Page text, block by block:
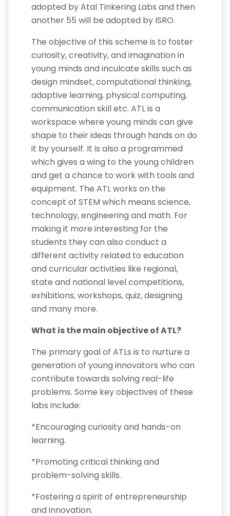
adopted by Atal Tinkering Labs and then
another 55 will be adopted by ISRO.
The objective of this scheme is to foster
curiosity, creativity, and imagination in
young minds and inculcate skills such as
design mindset, computational thinking,
adaptive learning, physical computing,
communication skill etc. ATL is a
workspace where young minds can give
shape to their ideas through hands on do
it by yourself. It is also a programmed
which gives a wing to the young children
and get a chance to work with tools and
equipment. The ATL works on the
concept of STEM which means science,
technology, engineering and math. For
making it more interesting for the
students they can also conduct a
different activity related to education
and curricular activities like regional,
state and national level competitions,
exhibitions, workshops, quiz, designing
and many more.
What is the main objective of ATL?
The primary goal of ATLs is to nurture a
generation of young innovators who can
contribute towards solving real-life
problems. Some key objectives of these
labs include:
*Encouraging curiosity and hands-on
learning.
*Promoting critical thinking and
problem-solving skills.
*Fostering a spirit of entrepreneurship
and innovation.